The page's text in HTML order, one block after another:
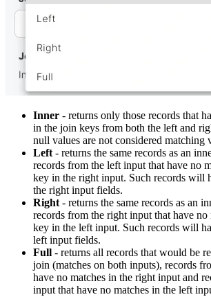
Inner - returns only those records that
in the join keys from both the left and
null values are not considered matching
Left- returns the same records as an
records from the left input that have no
key in the right input. Such records will
the right input fields.
Right- returns the same records as an
records from the right input that have no
key in the left input. Such records will
left input fields.
Full - returns all records that would be
join (matches on both inputs), records
have no matches in the right input and
input that have no matches in the left